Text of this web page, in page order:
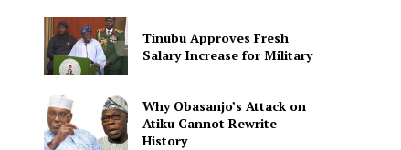
Tinubu Approves Fresh
Salary Increase for Military
Why Obasanjo’s Attack on
Atiku Cannot Rewrite
History